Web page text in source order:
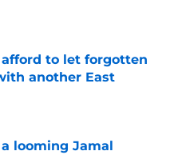
Date
to let forgotten
another East
Date
looming Jamal